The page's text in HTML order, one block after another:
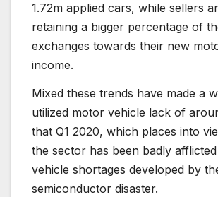
1.72m applied cars, while sellers
retaining a bigger percentage of
exchanges towards their new
income.
Mixed these trends have made a
utilized motor vehicle lack of
that Q1 2020, which places into
the sector has been badly
vehicle shortages developed by
semiconductor disaster.